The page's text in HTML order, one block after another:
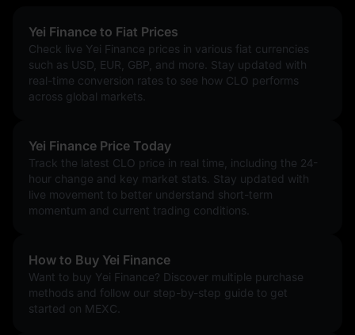
Yei Finance to Fiat Prices
Check live Yei Finance prices in various fiat currencies
such as USD, EUR, GBP, and more. Stay updated with
real-time conversion rates to see how CLO performs
across global markets.
Yei Finance Price Today
Track the latest CLO price in real time, including the 24-
hour change and key market stats. Stay updated with
live movement to better understand short-term
momentum and current trading conditions.
How to Buy Yei Finance
Want to buy Yei Finance? Discover multiple purchase
methods and follow our step-by-step guide to get
started on MEXC.